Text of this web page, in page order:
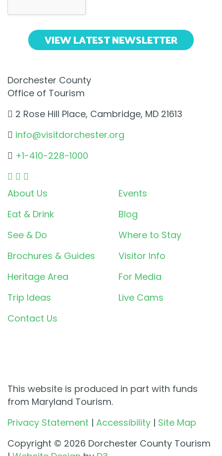
VIEW LATEST NEWSLETTER
Dorchester County
Office of Tourism
2 Rose Hill Place, Cambridge, MD 21613
info@visitdorchester.org
+1-410-228-1000
About Us
Events
Eat & Drink
Blog
See & Do
Where to Stay
Brochures & Guides
Visitor Info
Heritage Area
For Media
Trip Ideas
Live Cams
Contact Us
This website is produced in part with funds
from Maryland Tourism.
Privacy Statement | Accessibility | Site Map
Copyright © 2026 Dorchester County Tourism